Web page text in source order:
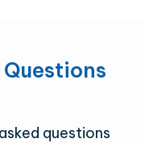
questions